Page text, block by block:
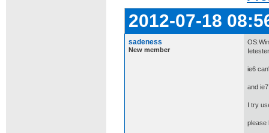
2012-07-18
sadeness
New member
ie6
and
I try
please